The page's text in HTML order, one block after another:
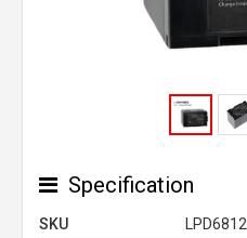
Specification
SKU
LPD6812